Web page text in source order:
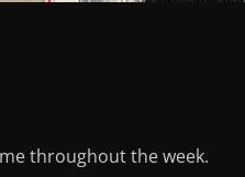
throughout the week.